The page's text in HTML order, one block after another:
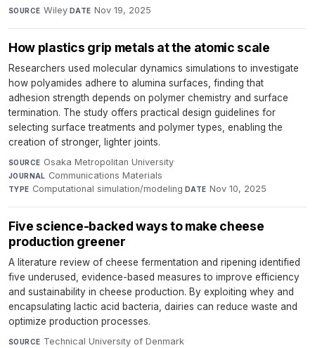
SOURCE Wiley·DATE Nov 19, 2025
How plastics grip metals at the atomic scale
Researchers used molecular dynamics simulations to investigate
how polyamides adhere to alumina surfaces, finding that
adhesion strength depends on polymer chemistry and surface
termination. The study offers practical design guidelines for
selecting surface treatments and polymer types, enabling the
creation of stronger, lighter joints.
SOURCE Osaka Metropolitan University·
JOURNAL Communications Materials·
TYPE Computational simulation/modeling·DATE Nov 10, 2025
Five science-backed ways to make cheese
production greener
A literature review of cheese fermentation and ripening identified
five underused, evidence-based measures to improve efficiency
and sustainability in cheese production. By exploiting whey and
encapsulating lactic acid bacteria, dairies can reduce waste and
optimize production processes.
SOURCE Technical University of Denmark·